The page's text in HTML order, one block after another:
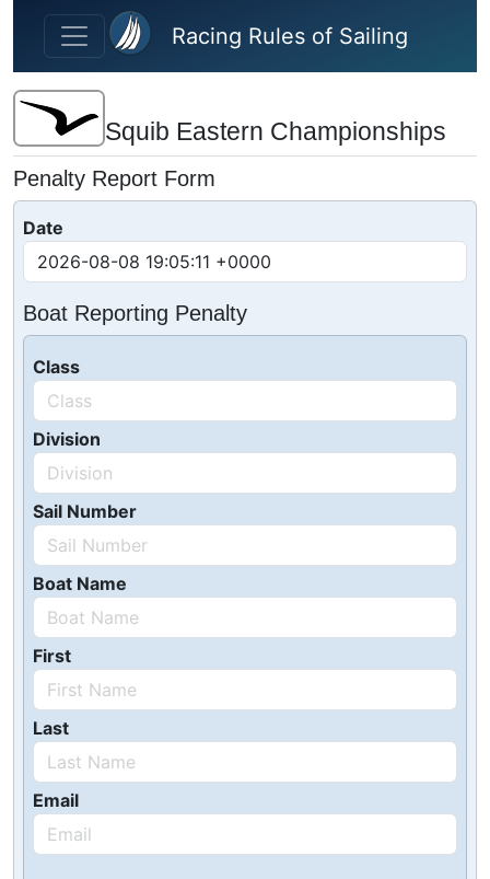
Skip to main content
Racing Rules of Sailing
Squib Eastern Championships
Penalty Report Form
Date
Boat Reporting Penalty
Class
Division
Sail Number
Boat Name
First
Last
Email